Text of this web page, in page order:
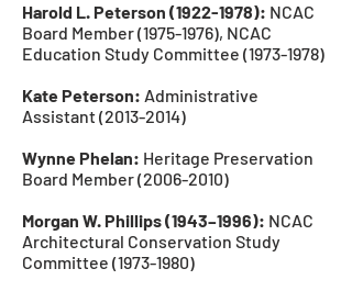
Harold L. Peterson (1922-1978): NCAC
Board Member(1975-1976), NCAC
Education Study Committee (1973-1978)
Kate Peterson: Administrative
Assistant(2013-2014)
Wynne Phelan: Heritage Preservation
Board Member(2006-2010)
Morgan W. Phillips (1943–1996): NCAC
Architectural Conservation Study
Committee (1973-1980)